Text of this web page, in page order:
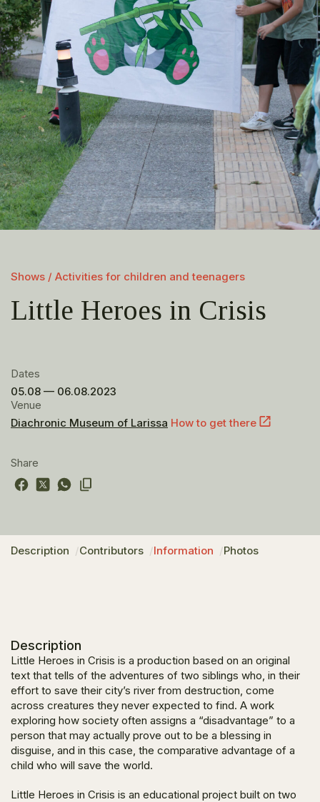
Shows / Activities for children and teenagers
Little Heroes in Crisis
Dates
05.08 — 06.08.2023
Venue
Diachronic Museum of Larissa How to get there
Share
Description Contributors Information Photos
Description
Little Heroes in Crisis is a production based on an original
text that tells of the adventures of two siblings who, in their
effort to save their city’s river from destruction, come
across creatures they never expected to find. A work
exploring how society often assigns a “disadvantage” to a
person that may actually prove out to be a blessing in
disguise, and in this case, the comparative advantage of a
child who will save the world.
Little Heroes in Crisis is an educational prοject built on two